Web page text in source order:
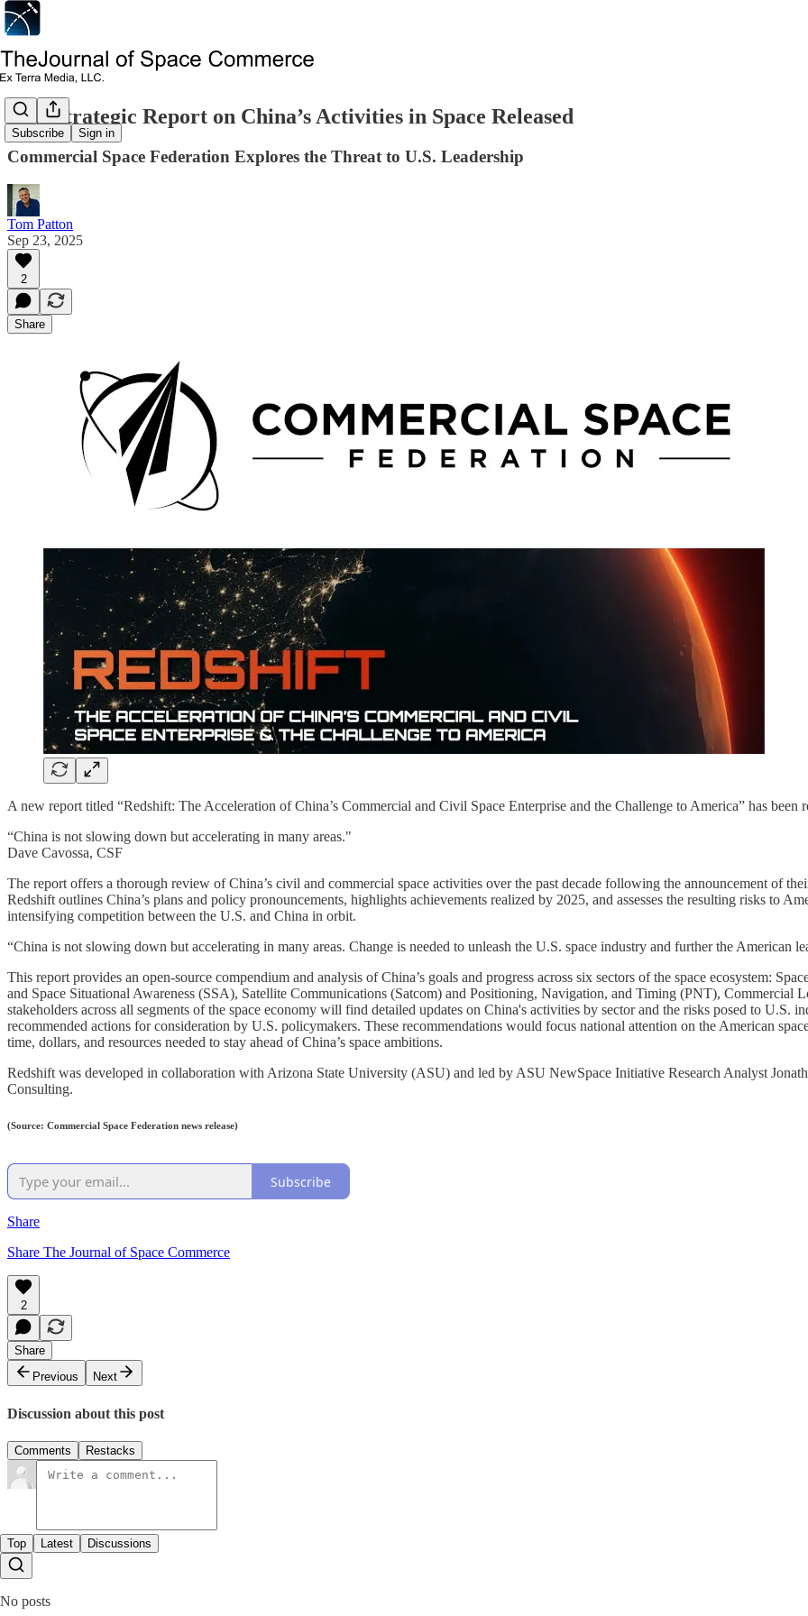
Subscribe Sign in
New Strategic Report on China’s Activities in Space Released
Commercial Space Federation Explores the Threat to U.S. Leadership
Tom Patton
Sep 23, 2025
2
Share
A new report titled “Redshift: The Acceleration of China’s Commercial and Civil Space Enterprise and the Challenge to America” has been
“China is not slowing down but accelerating in many areas."
Dave Cavossa, CSF
The report offers a thorough review of China’s civil and commercial space activities over the past decade following the announcement of
Redshift outlines China’s plans and policy pronouncements, highlights achievements realized by 2025, and assesses the resulting risks to
intensifying competition between the U.S. and China in orbit.
“China is not slowing down but accelerating in many areas. Change is needed to unleash the U.S. space industry and further the American
This report provides an open-source compendium and analysis of China’s goals and progress across six sectors of the space ecosystem:
and Space Situational Awareness (SSA), Satellite Communications (Satcom) and Positioning, Navigation, and Timing (PNT),
stakeholders across all segments of the space economy will find detailed updates on China's activities by sector and the risks posed to U.S.
recommended actions for consideration by U.S. policymakers. These recommendations would focus national attention on the American
time, dollars, and resources needed to stay ahead of China’s space ambitions.
Redshift was developed in collaboration with Arizona State University (ASU) and led by ASU NewSpace Initiative Research Analyst
Consulting.
(Source: Commercial Space Federation news release)
Subscribe
Share
Share The Journal of Space Commerce
2
Share
Previous
Next
Discussion about this post
Comments Restacks
Top Latest Discussions
No posts